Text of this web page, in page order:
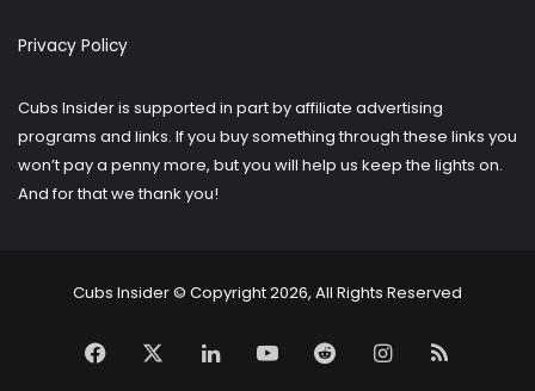
Privacy Policy
Cubs Insider is supported in part by affiliate advertising
programs and links. If you buy something through these links you
won’t pay a penny more, but you will help us keep the lights on.
And for that we thank you!
Cubs Insider © Copyright 2026, All Rights Reserved
Facebook LinkedInYouTubeRedditInstagram
RSS